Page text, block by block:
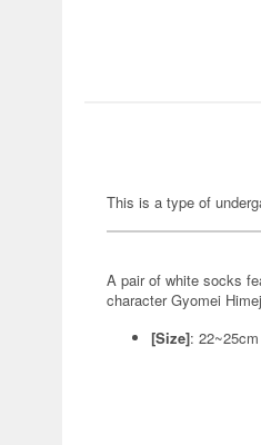
This is a type of
A pair of white socks
character Gyomei
[Size]: 22~25cm